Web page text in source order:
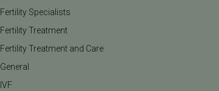
Fertility Specialists
Fertility Treatment
Fertility Treatment and Care
General
IVF